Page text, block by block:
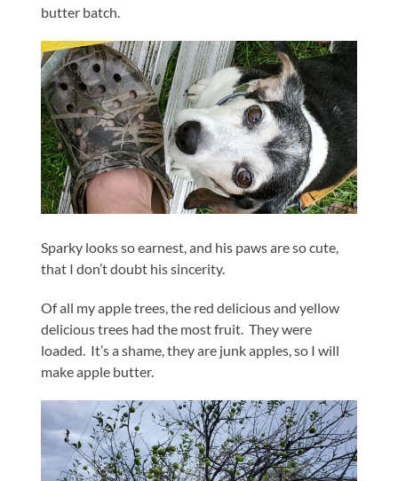
butter batch.
Sparky looks so earnest, and his paws are so cute,
that I don’t doubt his sincerity.
Of all my apple trees, the red delicious and yellow
delicious trees had the most fruit. They were
loaded. It’s a shame, they are junk apples, so I will
make apple butter.